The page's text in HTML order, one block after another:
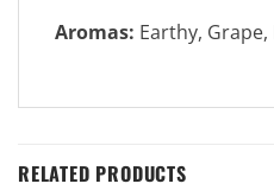
Aromas: Earthy,
RELATED PRODUCTS